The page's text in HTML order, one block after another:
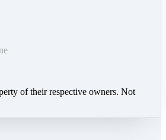
of their respective owners. Not